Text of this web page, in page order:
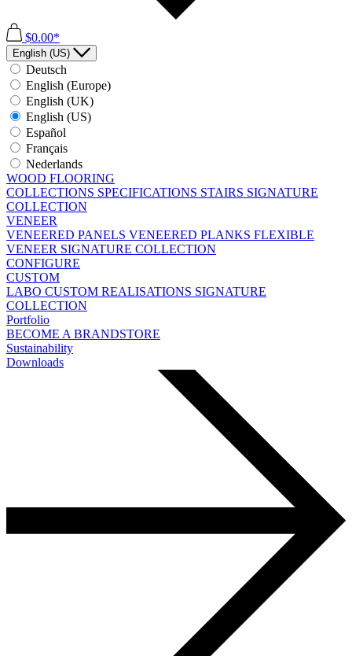
$0.00*
English (US)
Deutsch
English (Europe)
English (UK)
English (US)
Español
Français
Nederlands
WOOD FLOORING
COLLECTIONS SPECIFICATIONS STAIRS SIGNATURE
COLLECTION
VENEER
VENEERED PANELS VENEERED PLANKS FLEXIBLE
VENEER SIGNATURE COLLECTION
CONFIGURE
CUSTOM
LABO CUSTOM REALISATIONS SIGNATURE
COLLECTION
Portfolio
BECOME A BRANDSTORE
Sustainability
Downloads